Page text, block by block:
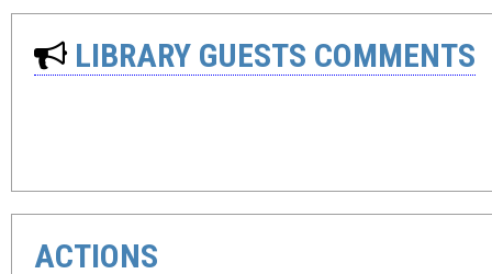
LIBRARY GUESTS COMMENTS
ACTIONS